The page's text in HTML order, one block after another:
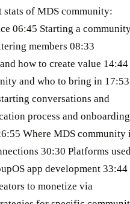
stats of MDS community:
06:45 Starting a
members 08:33
how to create value 14:44
and who to bring in 17:53
conversations and
process and onboarding
Where MDS community
30:30 Platforms
app development 33:44
to monetize via